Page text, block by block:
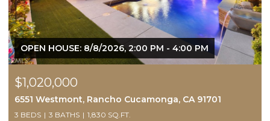
2:00 PM - 4:00 PM
Cucamonga, CA 91701
OPEN HOUSE: 8/8/2026,
229 Country Club,